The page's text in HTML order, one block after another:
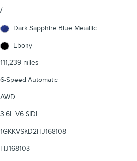
Dark Sapphire Blue Metallic
Ebony
111,239 miles
6-Speed Automatic
AWD
3.6L V6 SIDI
1GKKVSKD2HJ168108
HJ168108